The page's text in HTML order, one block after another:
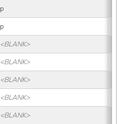
p
p
<BLANK>
<BLANK>
<BLANK>
<BLANK>
<BLANK>